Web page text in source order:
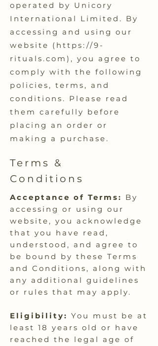
operated by Unicory
International Limited. By
accessing and using our
website ( https://9-
rituals.com ), you agree to
comply with the following
policies, terms, and
conditions. Please read
them carefully before
placing an order or
making a purchase.
Terms &
Conditions
Acceptance of Terms: By
accessing or using our
website, you acknowledge
that you have read,
understood, and agree to
be bound by these Terms
and Conditions, along with
any additional guidelines
or rules that may apply.
Eligibility: You must be at
least 18 years old or have
reached the legal age of